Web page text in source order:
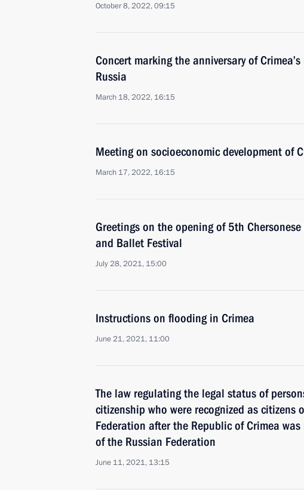
October 8, 2022, 09:15
Concert marking the anniversary of
Russia
March 18, 2022, 16:15
Meeting on socioeconomic development of
March 17, 2022, 16:15
Greetings on the opening of 5th
and Ballet Festival
July 28, 2021, 15:00
Instructions on flooding in Crimea
June 21, 2021, 11:00
The law regulating the legal status of
citizenship who were recognized as citizens
Federation after the Republic of Crimea
of the Russian Federation
June 11, 2021, 13:15